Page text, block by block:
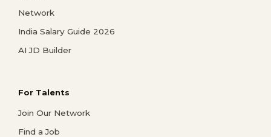
Network
India Salary Guide 2026
AI JD Builder
For Talents
Join Our Network
Find a Job